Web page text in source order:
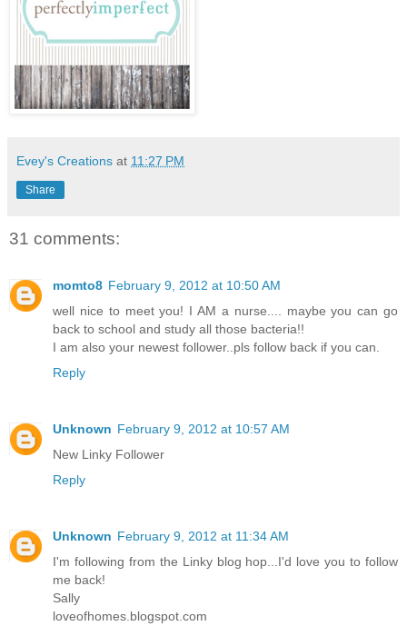
Evey's Creations at 11:27 PM
Share
31 comments:
momto8 February 9, 2012 at 10:50 AM
well nice to meet you! I AM a nurse.... maybe you can go
back to school and study all those bacteria!!
I am also your newest follower..pls follow back if you can.
Reply
Unknown February 9, 2012 at 10:57 AM
New Linky Follower
Reply
Unknown February 9, 2012 at 11:34 AM
I'm following from the Linky blog hop...I'd love you to follow
me back!
Sally
loveofhomes.blogspot.com